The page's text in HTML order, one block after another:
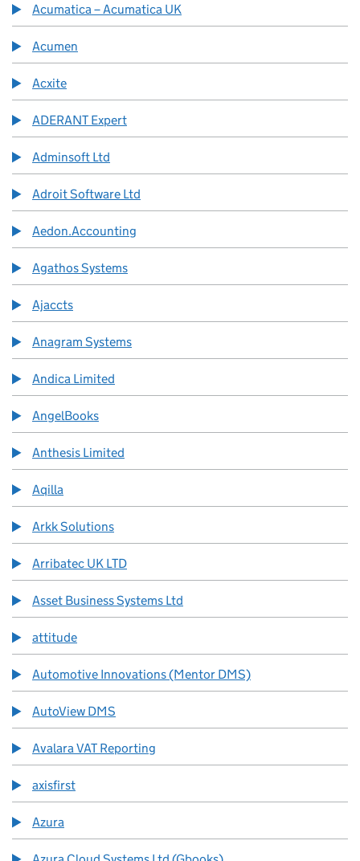
Acumatica – Acumatica UK
Acumen
Acxite
ADERANT Expert
Adminsoft Ltd
Adroit Software Ltd
Aedon.Accounting
Agathos Systems
Ajaccts
Anagram Systems
Andica Limited
AngelBooks
Anthesis Limited
Aqilla
Arkk Solutions
Arribatec UK LTD
Asset Business Systems Ltd
attitude
Automotive Innovations (Mentor DMS)
AutoView DMS
Avalara VAT Reporting
axisfirst
Azura